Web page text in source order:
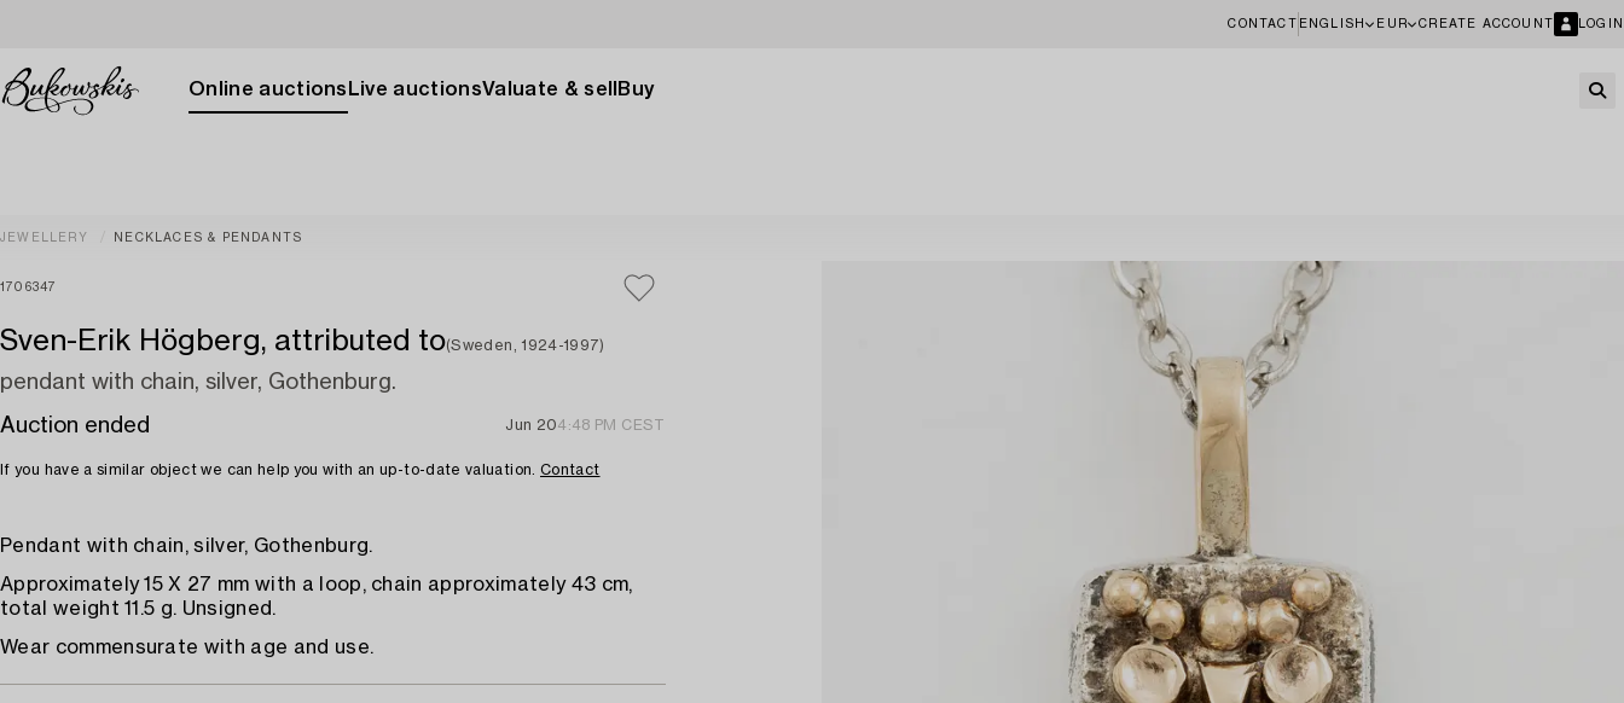
CONTACT ENGLISH EUR CREATE ACCOUNT LOGIN
Online auctions Live auctionsValuate & sell Buy
JEWELLERY NECKLACES & PENDANTS
1706347
Sven-Erik Högberg, attributed to(Sweden, 1924-1997)
pendant with chain, silver, Gothenburg.
Auction ended
Jun 204:48 PM CEST
If you have a similar object we can help you with an up-to-date valuation. Contact
Pendant with chain, silver, Gothenburg.
Approximately 15 X 27 mm with a loop, chain approximately 43 cm,
total weight 11.5 g. Unsigned.
Wear commensurate with age and use.